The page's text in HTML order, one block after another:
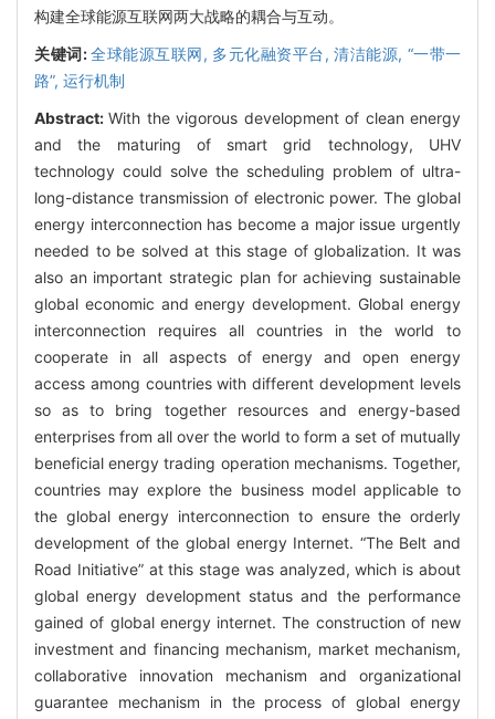
构建全球能源互联网两大战略的耦合与互动。
关键词:全球能源互联网, 多元化融资平台, 清洁能源, “一带一
路”, 运行机制
Abstract:With the vigorous development of clean energy
and the maturing of smart grid technology, UHV
technology could solve the scheduling problem of ultra-
long-distance transmission of electronic power. The global
energy interconnection has become a major issue urgently
needed to be solved at this stage of globalization. It was
also an important strategic plan for achieving sustainable
global economic and energy development. Global energy
interconnection requires all countries in the world to
cooperate in all aspects of energy and open energy
access among countries with different development levels
so as to bring together resources and energy-based
enterprises from all over the world to form a set of mutually
beneficial energy trading operation mechanisms. Together,
countries may explore the business model applicable to
the global energy interconnection to ensure the orderly
development of the global energy Internet. “The Belt and
Road Initiative” at this stage was analyzed, which is about
global energy development status and the performance
gained of global energy internet. The construction of new
investment and financing mechanism, market mechanism,
collaborative innovation mechanism and organizational
guarantee mechanism in the process of global energy